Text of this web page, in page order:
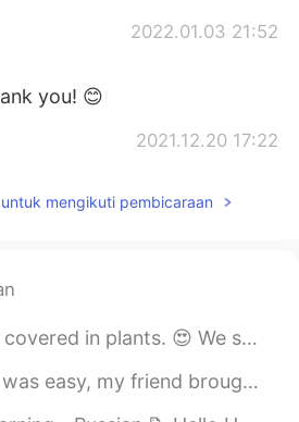
2022.01.03 21:52
you! 😊
2021.12.20 17:22
😊
mengikuti pembicaraan
We should turn all of our cities into jungles! It's good...
over American Chinese food lol honey garlic spare ribs...